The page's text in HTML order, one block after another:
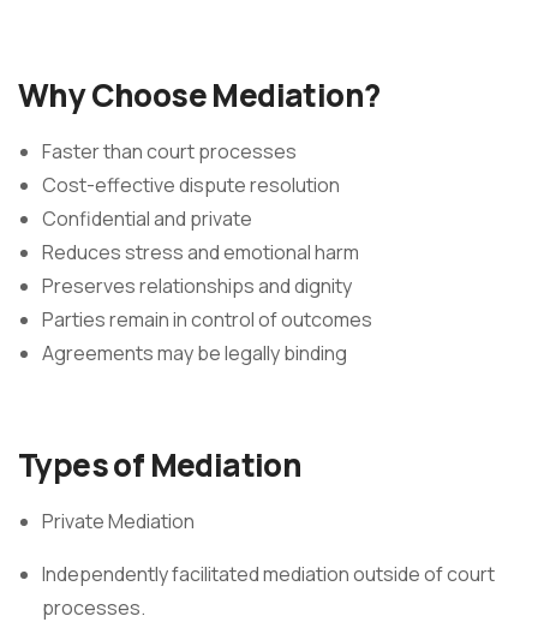
Why Choose Mediation?
Faster than court processes
Cost-effective dispute resolution
Confidential and private
Reduces stress and emotional harm
Preserves relationships and dignity
Parties remain in control of outcomes
Agreements may be legally binding
Types of Mediation
Private Mediation
Independently facilitated mediation outside of court
processes.